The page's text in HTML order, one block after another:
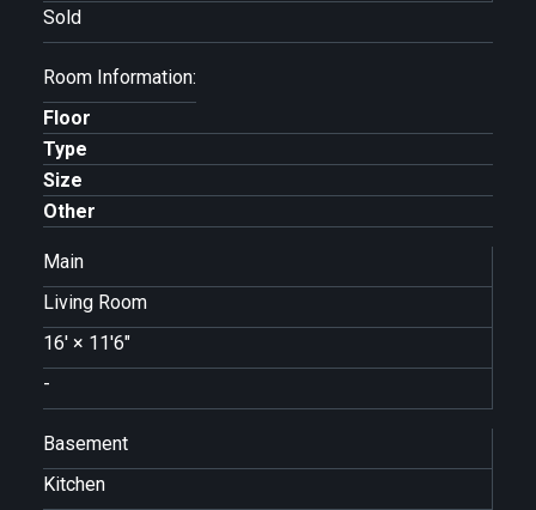
Sold
Room Information:
Floor
Type
Size
Other
Main
Living Room
16'× 11'6"
-
Basement
Kitchen